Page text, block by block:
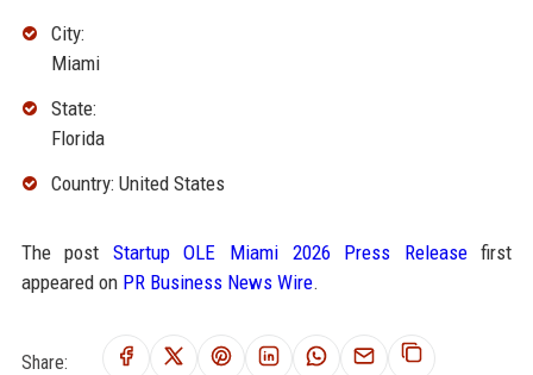
City:
Miami
State:
Florida
Country: United States
The post Startup OLE Miami 2026 Press Releasefirst
appeared on PR Business News Wire.
Share: